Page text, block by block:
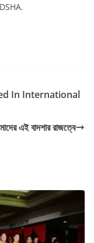
In International
এই বাদশার রাজত্বে